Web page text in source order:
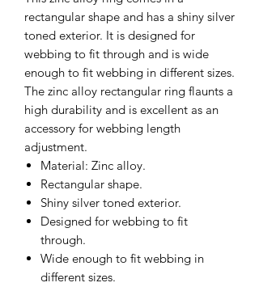
rectangular shape and has a shiny silver
toned exterior. It is designed for
webbing to fit through and is wide
enough to fit webbing in different sizes.
The zinc alloy rectangular ring flaunts a
high durability and is excellent as an
accessory for webbing length
adjustment.
Material: Zinc alloy.
Rectangular shape.
Shiny silver toned exterior.
Designed for webbing to fit
through.
Wide enough to fit webbing in
different sizes.